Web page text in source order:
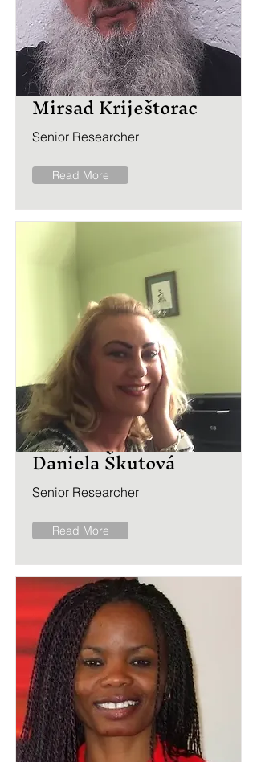
Mirsad Kriještorac
Senior Researcher
Read More
Daniela Škutová
Senior Researcher
Read More